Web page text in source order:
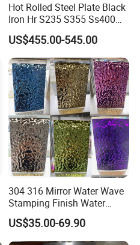
Hot Rolled Steel Plate Black
Iron Hr S235 S355 Ss400
A36 A283 Q235 Q345
Nm450 Nm500 Abrasion
Resistant Mild Steel Plate
Hot Rolled Carbon Steel
Sheet
US$455.00-545.00
304 316 Mirror Water Wave
Stamping Finish Water
Ripple Stainless Steel Sheet
US$35.00-69.90